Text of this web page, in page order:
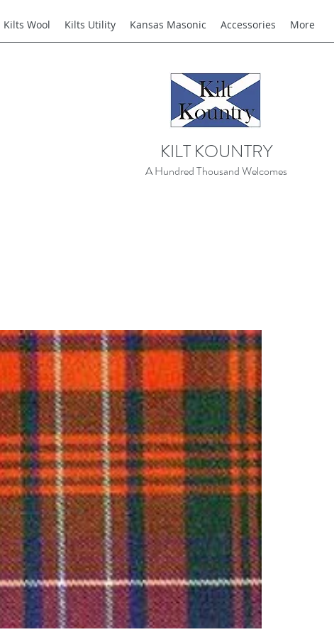
Kilts Wool Kilts Utility Kansas Masonic Accessories More
KILT KOUNTRY
A Hundred Thousand Welcomes